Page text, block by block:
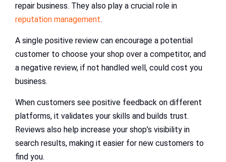
repair business. They also play a crucial role in
reputation management.
A single positive review can encourage a potential
customer to choose your shop over a competitor, and
a negative review, if not handled well, could cost you
business.
When customers see positive feedback on different
platforms, it validates your skills and builds trust.
Reviews also help increase your shop’s visibility in
search results, making it easier for new customers to
find you.